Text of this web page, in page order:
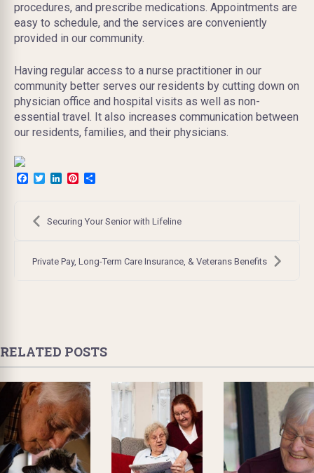
procedures, and prescribe medications. Appointments are
easy to schedule, and the services are conveniently
provided in our community.
Having regular access to a nurse practitioner in our
community better serves our residents by cutting down on
physician office and hospital visits as well as non-
essential travel. It also increases communication between
our residents, families, and their physicians.
Facebook
TwitterLinkedInPinterest
Post
navigation
Securing Your Senior with Lifeline
Private Pay, Long-Term Care Insurance, & Veterans Benefits
RELATED POSTS